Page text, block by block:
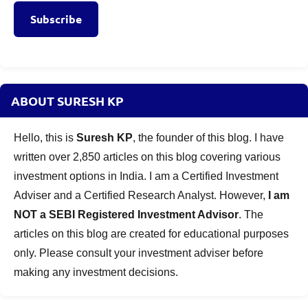
Subscribe
ABOUT SURESH KP
Hello, this is Suresh KP, the founder of this blog. I have
written over 2,850 articles on this blog covering various
investment options in India. I am a Certified Investment
Adviser and a Certified Research Analyst. However,
I am
NOT a SEBI Registered Investment Advisor. The
articles on this blog are created for educational purposes
only. Please consult your investment adviser before
making any investment decisions.